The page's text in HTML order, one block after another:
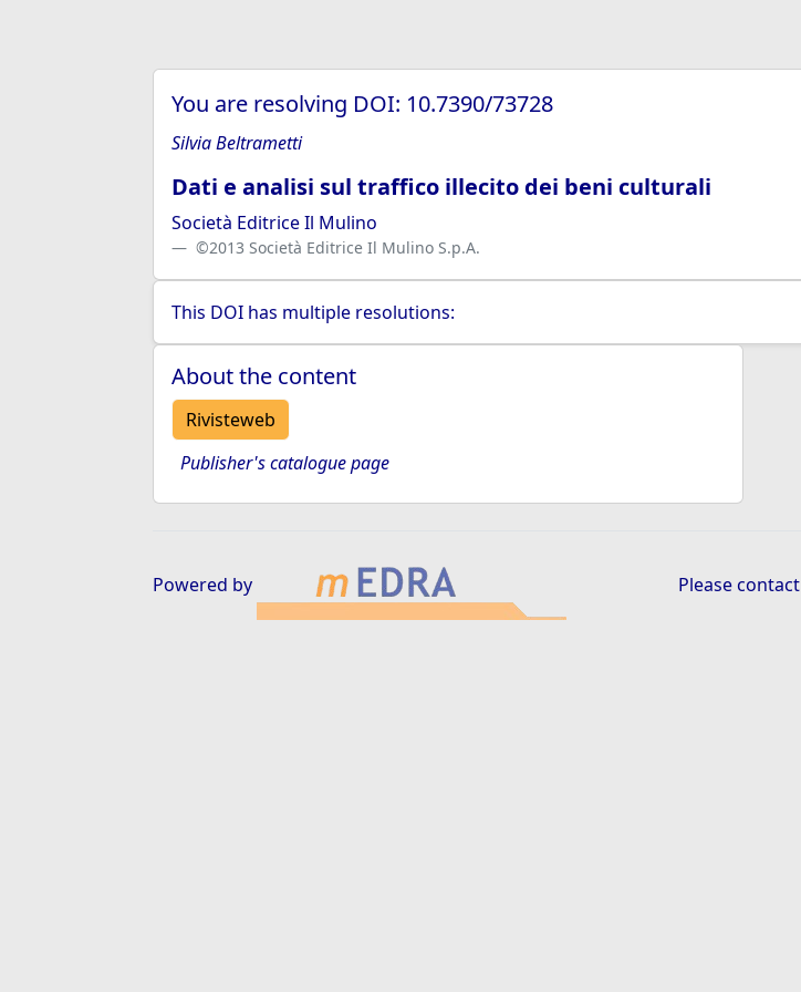
You are resolving DOI: 10.7390/73728
Silvia Beltrametti
Dati e analisi sul traffico illecito dei beni culturali
Società Editrice Il Mulino
©2013 Società Editrice Il Mulino S.p.A.
This DOI has multiple resolutions:
About the content
Rivisteweb
Publisher's catalogue page
Powered by Please contact